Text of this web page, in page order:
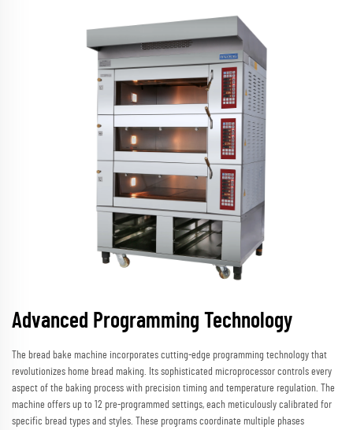
Advanced Programming Technology
The bread bake machine incorporates cutting-edge programming technology that
revolutionizes home bread making. Its sophisticated microprocessor controls every
aspect of the baking process with precision timing and temperature regulation. The
machine offers up to 12 pre-programmed settings, each meticulously calibrated for
specific bread types and styles. These programs coordinate multiple phases